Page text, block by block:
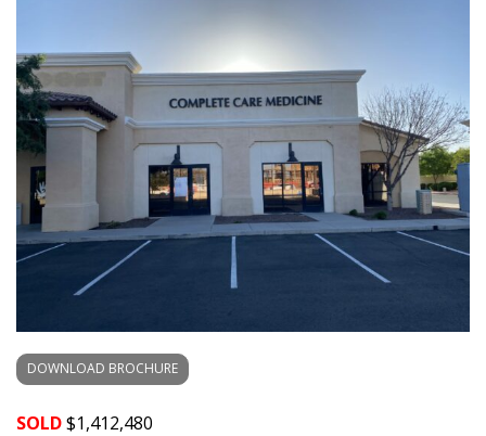
DOWNLOAD BROCHURE
SOLD$1,412,480